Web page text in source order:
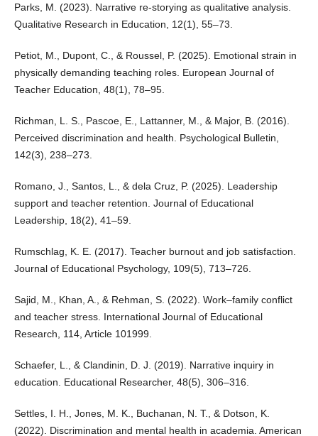
Parks, M. (2023). Narrative re-storying as qualitative analysis.
Qualitative Research in Education, 12(1), 55–73.
Petiot, M., Dupont, C., & Roussel, P. (2025). Emotional strain in
physically demanding teaching roles. European Journal of
Teacher Education, 48(1), 78–95.
Richman, L. S., Pascoe, E., Lattanner, M., & Major, B. (2016).
Perceived discrimination and health. Psychological Bulletin,
142(3), 238–273.
Romano, J., Santos, L., & dela Cruz, P. (2025). Leadership
support and teacher retention. Journal of Educational
Leadership, 18(2), 41–59.
Rumschlag, K. E. (2017). Teacher burnout and job satisfaction.
Journal of Educational Psychology, 109(5), 713–726.
Sajid, M., Khan, A., & Rehman, S. (2022). Work–family conflict
and teacher stress. International Journal of Educational
Research, 114, Article 101999.
Schaefer, L., & Clandinin, D. J. (2019). Narrative inquiry in
education. Educational Researcher, 48(5), 306–316.
Settles, I. H., Jones, M. K., Buchanan, N. T., & Dotson, K.
(2022). Discrimination and mental health in academia. American